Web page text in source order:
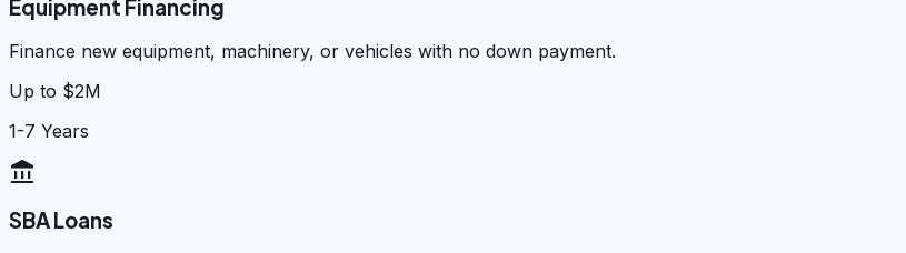
Equipment Financing
Finance new equipment, machinery, or vehicles with no down payment.
Up to $2M
1-7 Years
account_balance
SBA Loans